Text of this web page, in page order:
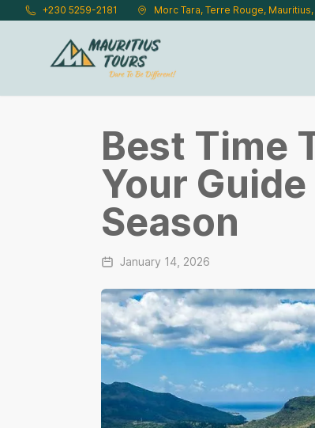
Skip to main content
+230 5259-2181 Morc Tara, Terre Rouge, Mauritius,
Best Time
Your
Season
January 14, 2026